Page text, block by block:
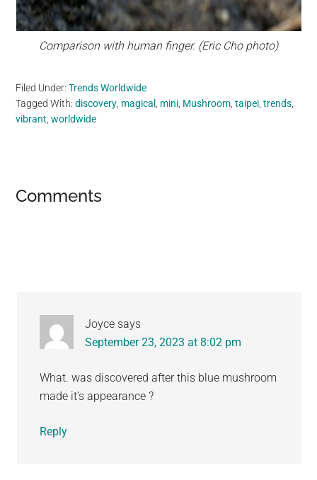
Comparison with human finger. (Eric Cho photo)
Filed Under:Trends Worldwide
Tagged With:discovery magical mini Mushroom ,taipei ,trends
vibrant ,worldwide
Reader
Comments
Joyce says
September 23, 2023 at 8:02 pm
What. was discovered after this blue mushroom
made it’s appearance ?
Reply